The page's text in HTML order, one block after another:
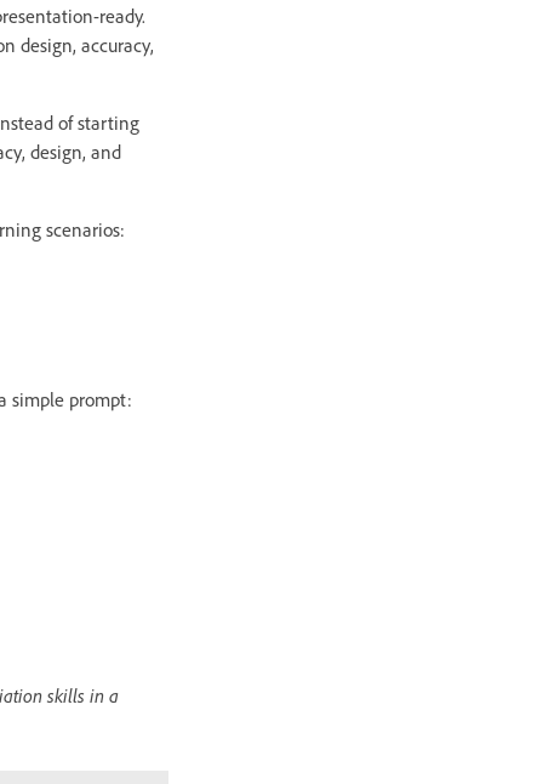
ready.
design, accuracy,
of starting
design, and
scenarios:
simple prompt:
skills in a